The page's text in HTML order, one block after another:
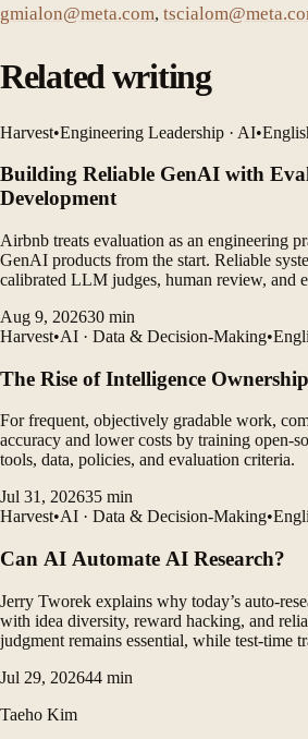
gmialon@meta.com,
Related writing
Harvest•Engineering Leadership · AI•
Building Reliable GenAI with
Development
Airbnb treats evaluation as an engineering
GenAI products from the start. Reliable
calibrated LLM judges, human review, and
Aug 9, 202630 min
Harvest•AI · Data & Decision-Making•
The Rise of Intelligence Ownership
For frequent, objectively gradable work,
accuracy and lower costs by training open-
tools, data, policies, and evaluation criteria.
Jul 31, 202635 min
Harvest•AI · Data & Decision-Making•
Can AI Automate AI Research?
Jerry Tworek explains why today’s auto-
with idea diversity, reward hacking, and
judgment remains essential, while test-time
Jul 29, 202644 min
Taeho Kim